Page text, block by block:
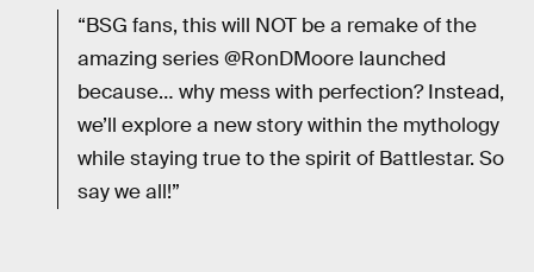
“BSG fans, this will NOT be a remake of the
amazing series @RonDMoore launched
because… why mess with perfection? Instead,
we’ll explore a new story within the mythology
while staying true to the spirit of Battlestar. So
say we all!”